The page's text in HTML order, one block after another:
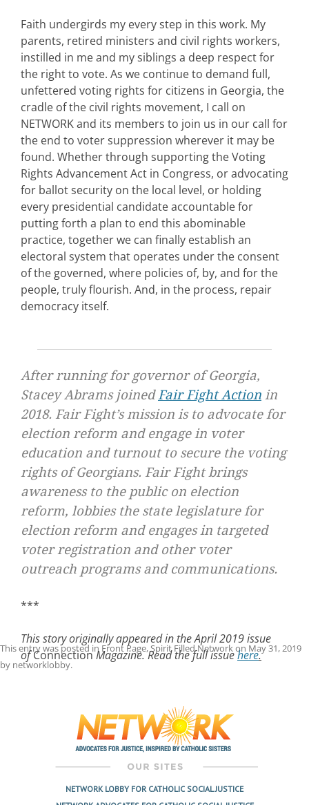
Faith undergirds my every step in this work. My
parents, retired ministers and civil rights workers,
instilled in me and my siblings a deep respect for
the right to vote. As we continue to demand full,
unfettered voting rights for citizens in Georgia, the
cradle of the civil rights movement, I call on
NETWORK and its members to join us in our call for
the end to voter suppression wherever it may be
found. Whether through supporting the Voting
Rights Advancement Act in Congress, or advocating
for ballot security on the local level, or holding
every presidential candidate accountable for
putting forth a plan to end this abominable
practice, together we can finally establish an
electoral system that operates under the consent
of the governed, where policies of, by, and for the
people, truly flourish. And, in the process, repair
democracy itself.
After running for governor of Georgia,
Stacey Abrams joinedFair Fight Action in
2018. Fair Fight’s mission is to advocate for
election reform and engage in voter
education and turnout to secure the voting
rights of Georgians. Fair Fight brings
awareness to the public on election
reform, lobbies the state legislature for
election reform and engages in targeted
voter registration and other voter
outreach programs and communications.
***
This story originally appeared in the April 2019 issue
ofConnectionMagazine. Read the full issuehere.
This entry was posted in Front Page,Spirit Filled Networkon May 31, 2019
by networklobby.
NETWORK LOBBY FOR CATHOLIC SOCIAL JUSTICE